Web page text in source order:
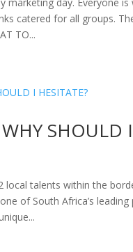
catered for all groups.
TO...
SHOULD
local talents within the
of South Africa’s